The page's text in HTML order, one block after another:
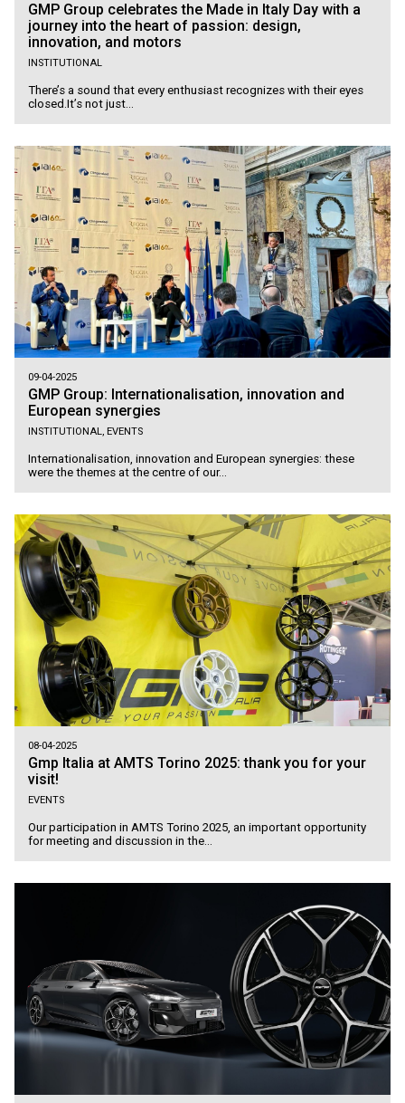
GMP Group celebrates the Made in Italy Day with a
journey into the heart of passion: design,
innovation, and motors
INSTITUTIONAL
There’s a sound that every enthusiast recognizes with their eyes
closed.It’s not just...
09-04-2025
GMP Group: Internationalisation, innovation and
European synergies
INSTITUTIONAL, EVENTS
Internationalisation, innovation and European synergies: these
were the themes at the centre of our...
08-04-2025
Gmp Italia at AMTS Torino 2025: thank you for your
visit!
EVENTS
Our participation in AMTS Torino 2025, an important opportunity
for meeting and discussion in the...